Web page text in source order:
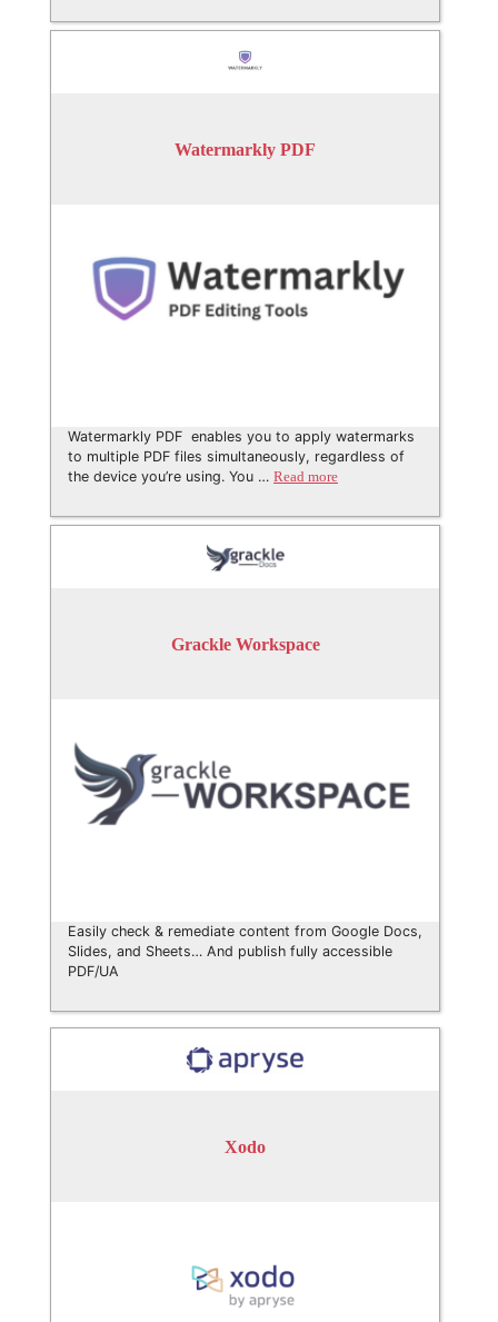
Watermarkly PDF
Watermarkly PDF enables you to apply watermarks
to multiple PDF files simultaneously, regardless of
the device you’re using. You … Read more
Grackle Workspace
Easily check & remediate content from Google Docs,
Slides, and Sheets… And publish fully accessible
PDF/UA
Xodo